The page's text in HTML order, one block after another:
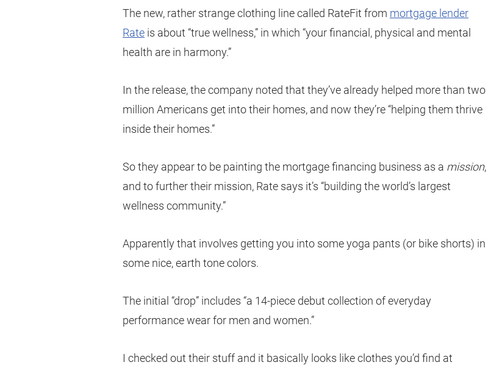
The new, rather strange clothing line called RateFit from mortgage lender
Rate is about “true wellness,” in which “your financial, physical and mental
health are in harmony.”
In the release, the company noted that they’ve already helped more than two
million Americans get into their homes, and now they’re “helping them thrive
inside their homes.”
So they appear to be painting the mortgage financing business as a mission,
and to further their mission, Rate says it’s “building the world’s largest
wellness community.”
Apparently that involves getting you into some yoga pants (or bike shorts) in
some nice, earth tone colors.
The initial “drop” includes “a 14-piece debut collection of everyday
performance wear for men and women.”
I checked out their stuff and it basically looks like clothes you’d find at